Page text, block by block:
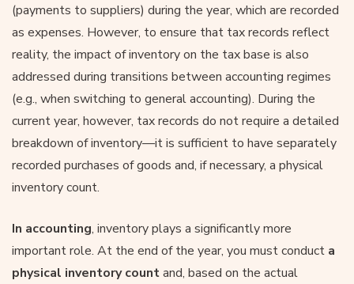
(payments to suppliers) during the year, which are recorded
as expenses. However, to ensure that tax records reflect
reality, the impact of inventory on the tax base is also
addressed during transitions between accounting regimes
(e.g., when switching to general accounting). During the
current year, however, tax records do not require a detailed
breakdown of inventory—it is sufficient to have separately
recorded purchases of goods and, if necessary, a physical
inventory count.
In accounting, inventory plays a significantly more
important role. At the end of the year, you must conduct a
physical inventory countand, based on the actual